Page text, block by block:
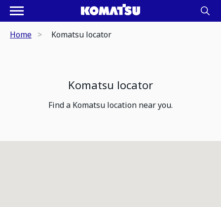
Home Komatsu locator
Komatsu locator
Find a Komatsu location near you.